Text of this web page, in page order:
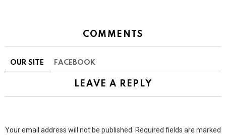
COMMENTS
OUR SITE FACEBOOK
LEAVE A REPLY
Your email address will not be published.
Required fields are marked